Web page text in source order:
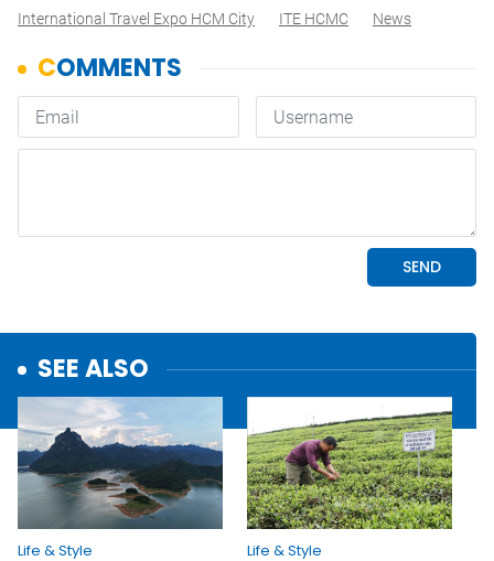
International Travel Expo HCM City
ITE HCMC News
SEE ALSO
Life & Style
Life & Style